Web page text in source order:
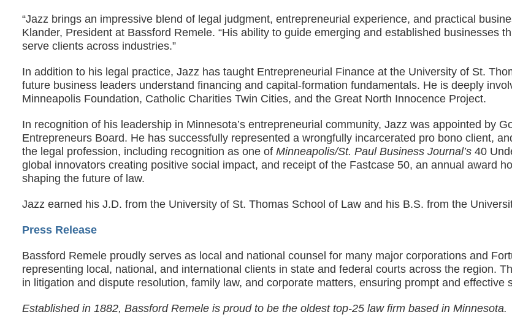
“Jazz brings an impressive blend of legal judgment, entrepreneurial experience, and practical
Klander, President at Bassford Remele. “His ability to guide emerging and established businesses
serve clients across industries.”
In addition to his legal practice, Jazz has taught Entrepreneurial Finance at the University of St.
future business leaders understand financing and capital-formation fundamentals. He is deeply
Minneapolis Foundation, Catholic Charities Twin Cities, and the Great North Innocence Project.
In recognition of his leadership in Minnesota’s entrepreneurial community, Jazz was appointed by
Entrepreneurs Board. He has successfully represented a wrongfully incarcerated pro bono client,
the legal profession, including recognition as one ofMinneapolis/St. Paul Business Journal’s 40
global innovators creating positive social impact, and receipt of the Fastcase 50, an annual award
shaping the future of law.
Jazz earned his J.D. from the University of St. Thomas School of Law and his B.S. from the
Press Release
Bassford Remele proudly serves as local and national counsel for many major corporations and
representing local, national, and international clients in state and federal courts across the region.
in litigation and dispute resolution, family law, and corporate matters, ensuring prompt and effective
Established in 1882, Bassford Remele is proud to be the oldest top-25 law firm based in Minnesota.